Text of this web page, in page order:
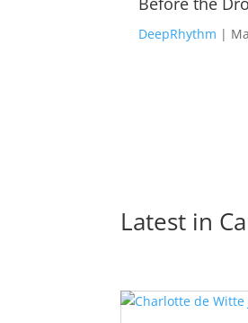
DeepRhythm |
Latest in